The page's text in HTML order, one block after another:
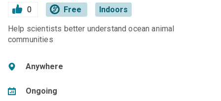
0 Free Indoors
Help scientists better understand ocean animal
communities
Anywhere
Ongoing